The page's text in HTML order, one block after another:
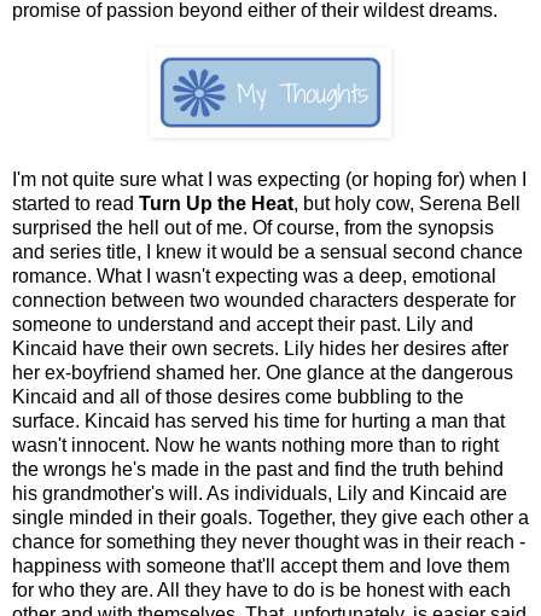
promise of passion beyond either of their wildest dreams.
I'm not quite sure what I was expecting (or hoping for) when I
started to read Turn Up the Heat, but holy cow, Serena Bell
surprised the hell out of me. Of course, from the synopsis
and series title, I knew it would be a sensual second chance
romance. What I wasn't expecting was a deep, emotional
connection between two wounded characters desperate for
someone to understand and accept their past. Lily and
Kincaid have their own secrets. Lily hides her desires after
her ex-boyfriend shamed her. One glance at the dangerous
Kincaid and all of those desires come bubbling to the
surface. Kincaid has served his time for hurting a man that
wasn't innocent. Now he wants nothing more than to right
the wrongs he's made in the past and find the truth behind
his grandmother's will. As individuals, Lily and Kincaid are
single minded in their goals. Together, they give each other a
chance for something they never thought was in their reach -
happiness with someone that'll accept them and love them
for who they are. All they have to do is be honest with each